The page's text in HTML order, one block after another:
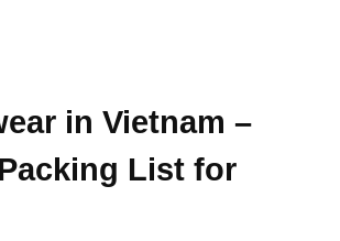
in Vietnam –
List for